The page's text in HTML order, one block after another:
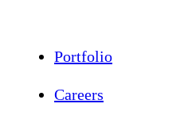
Portfolio
Careers